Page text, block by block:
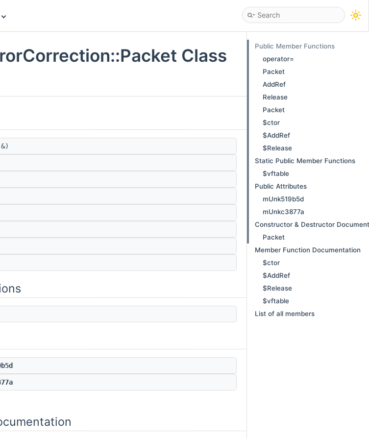
Class
Public Member Functions
operator=
Packet
AddRef
Release
Packet
$ctor
$AddRef
$Release
Static Public Member Functions
$vftable
Public Attributes
mUnk519b5d
mUnkc3877a
Constructor & Destructor
Packet
Member Function Documentation
$ctor
$AddRef
$Release
$vftable
List of all members